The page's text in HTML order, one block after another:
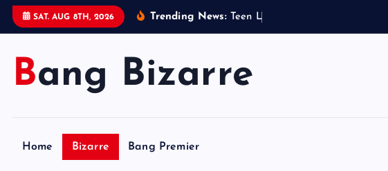
SAT. AUG 8TH, 2026 Trending News: Teen L
Bang Bizarre
Home Bizarre Bang Premier